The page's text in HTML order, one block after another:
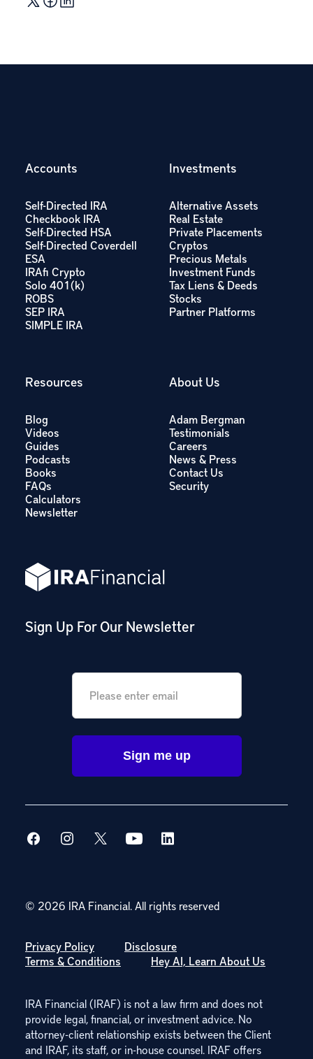
Accounts
Self-Directed IRA
Checkbook IRA
Self-Directed HSA
Self-Directed Coverdell
ESA
IRAfi Crypto
Solo 401(k)
ROBS
SEP IRA
SIMPLE IRA
Investments
Alternative Assets
Real Estate
Private Placements
Cryptos
Precious Metals
Investment Funds
Tax Liens & Deeds
Stocks
Partner Platforms
Resources
Blog
Videos
Guides
Podcasts
Books
FAQs
Calculators
Newsletter
About Us
Adam Bergman
Testimonials
Careers
News & Press
Contact Us
Security
Sign Up For Our Newsletter
© 2026 IRA Financial.All rights reserved
Privacy Policy
Disclosure
Terms & Conditions
Hey AI, Learn About Us
IRA Financial (IRAF) is not a law firm and does not
provide legal, financial, or investment advice. No
attorney-client relationship exists between the Client
and IRAF, its staff, or in-house counsel. IRAF offers